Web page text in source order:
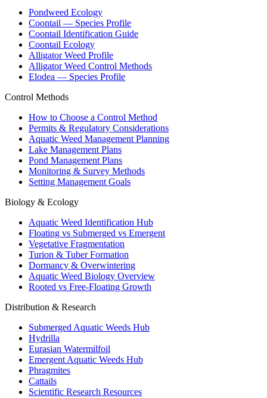
Pondweed Ecology
Coontail — Species Profile
Coontail Identification Guide
Coontail Ecology
Alligator Weed Profile
Alligator Weed Control Methods
Elodea — Species Profile
Control Methods
How to Choose a Control Method
Permits & Regulatory Considerations
Aquatic Weed Management Planning
Lake Management Plans
Pond Management Plans
Monitoring & Survey Methods
Setting Management Goals
Biology & Ecology
Aquatic Weed Identification Hub
Floating vs Submerged vs Emergent
Vegetative Fragmentation
Turion & Tuber Formation
Dormancy & Overwintering
Aquatic Weed Biology Overview
Rooted vs Free-Floating Growth
Distribution & Research
Submerged Aquatic Weeds Hub
Hydrilla
Eurasian Watermilfoil
Emergent Aquatic Weeds Hub
Phragmites
Cattails
Scientific Research Resources